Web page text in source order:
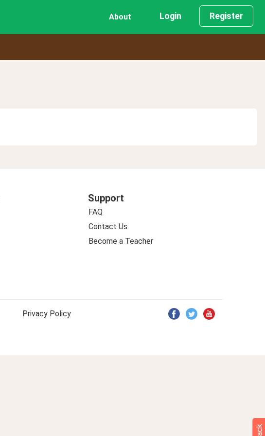
About Login Register
Support
FAQ
Contact Us
Become a Teacher
Privacy Policy